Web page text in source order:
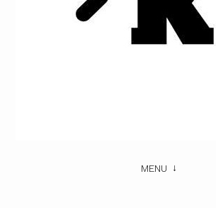
MENU